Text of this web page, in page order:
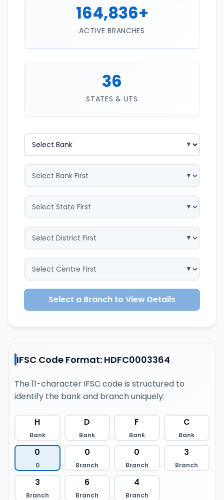
164,836+
ACTIVE BRANCHES
36
STATES & UTS
Select a Branch to View Details
IFSC Code Format: HDFC0003364
The 11-character IFSC code is structured to
identify the bank and branch uniquely:
H
Bank
D
Bank
F
Bank
C
Bank
0
0
0
Branch
0
Branch
3
Branch
3
Branch
6
Branch
4
Branch